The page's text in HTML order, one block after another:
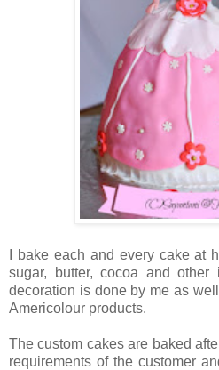
I bake each and every cake at
sugar, butter, cocoa and other
decoration is done by me as
Americolour products.
The custom cakes are baked
requirements of the customer